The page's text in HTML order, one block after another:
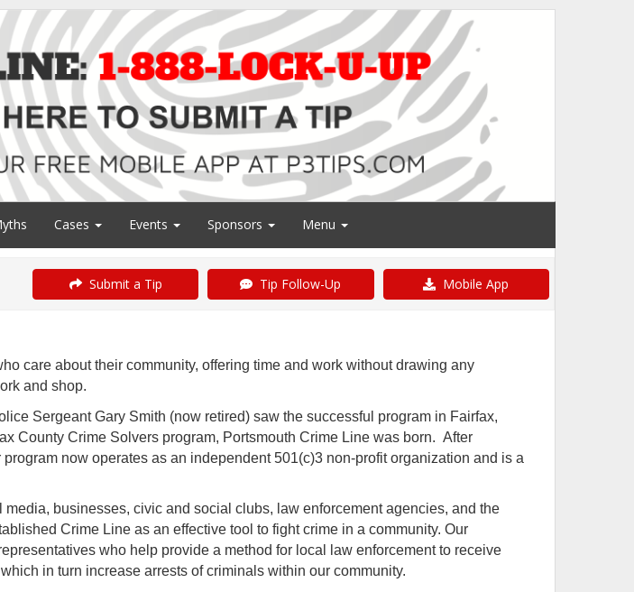
Cases Events Sponsors Menu
Submit a Tip Tip Follow-Up Mobile App
care about their community, offering time and work without drawing any
and shop.
Sergeant Gary Smith (now retired) saw the successful program in Fairfax,
County Crime Solvers program, Portsmouth Crime Line was born. After
now operates as an independent 501(c)3 non-profit organization and is a
businesses, civic and social clubs, law enforcement agencies, and the
Crime Line as an effective tool to fight crime in a community. Our
who help provide a method for local law enforcement to receive
in turn increase arrests of criminals within our community.